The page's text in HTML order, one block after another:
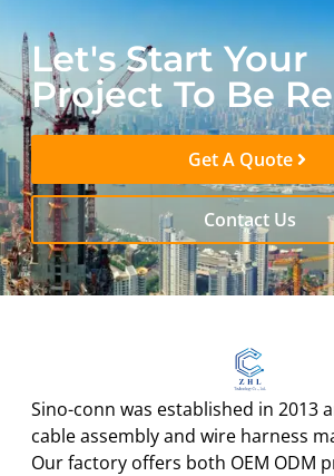
Let's Start Your
Project To Be
Get A Quote
Contact Us
Sino-conn was established in 2013
cable assembly and wire harness
Our factory offers both OEM ODM